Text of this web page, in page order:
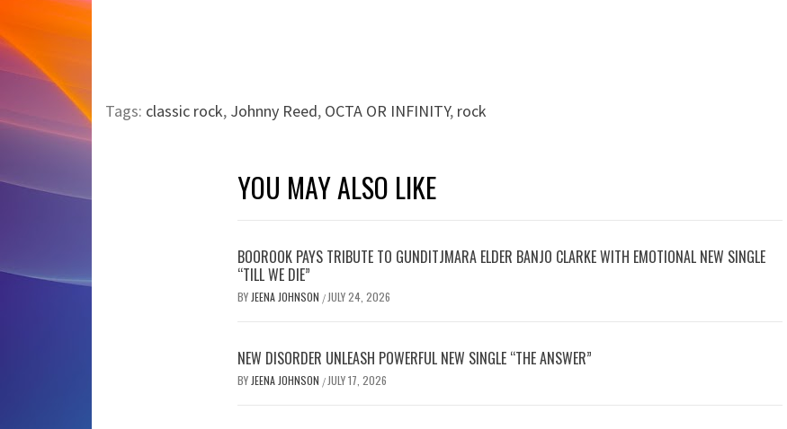
Tags: classic rock, Johnny Reed, OCTA OR INFINITY, rock
YOU MAY ALSO LIKE
BOOROOK PAYS TRIBUTE TO GUNDITJMARA ELDER BANJO CLARKE WITH EMOTIONAL NEW SINGLE
“TILL WE DIE”
BY JEENA JOHNSON / JULY 24, 2026
NEW DISORDER UNLEASH POWERFUL NEW SINGLE “THE ANSWER”
BY JEENA JOHNSON / JULY 17, 2026